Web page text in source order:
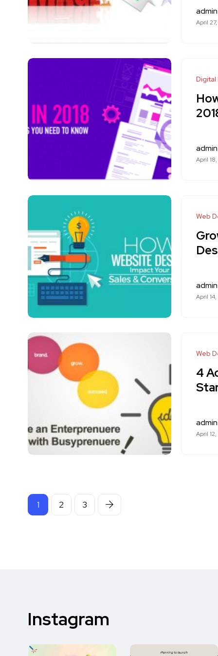
admin
April
Digital
admin
April
Web
admin
April
Web
4
admin
April
1 2 3
Instagram